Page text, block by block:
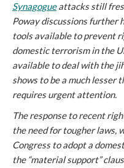
Synagogueattacks still
Poway discussions further
tools available to prevent
domestic terrorism in the
available to deal with the
shows to be a much lesser
requires urgent attention.
The response to recent
the need for tougher laws,
Congress to adopt a
the “material support”